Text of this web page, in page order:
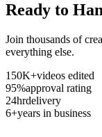
Ready to
Join thousands of
everything else.
150K+videos edited
95%approval rating
24hrdelivery
6+years in business